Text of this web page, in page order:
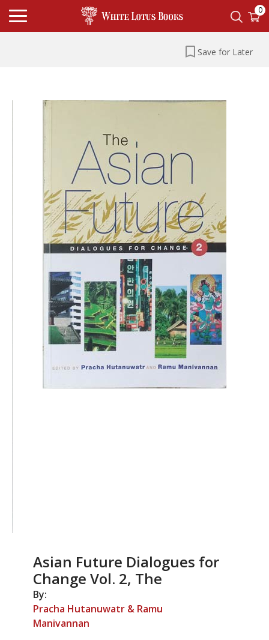
0
Save for Later
Asian Future Dialogues for
Change Vol. 2, The
By:
Pracha Hutanuwatr & Ramu
Manivannan